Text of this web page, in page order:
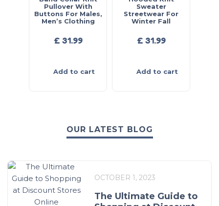
Pullover With
Buttons For Males,
Men’s Clothing
£ 31.99
Add to cart
Sweater
Streetwear For
Winter Fall
£ 31.99
Add to cart
OUR LATEST BLOG
OCTOBER 1, 2023
The Ultimate Guide to